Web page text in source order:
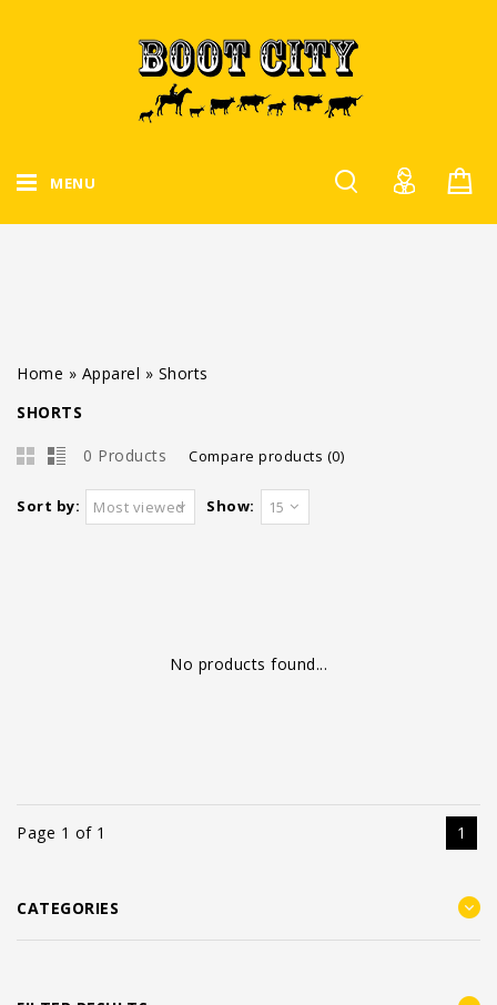
MENU
Home » Apparel » Shorts
SHORTS
0 Products Compare products (0)
Sort by: Most viewed Show: 15
No products found...
Page 1 of 1 1
CATEGORIES